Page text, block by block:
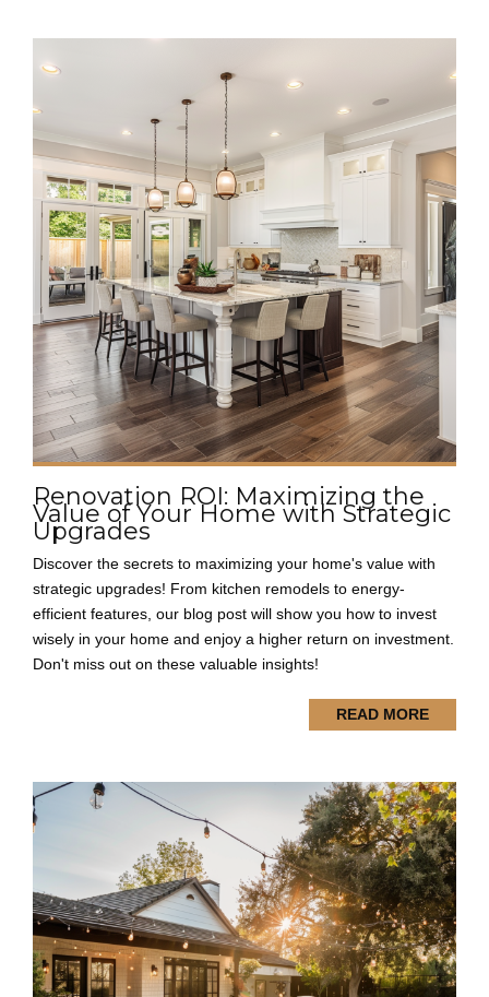
Renovation ROI: Maximizing the
Value of Your Home with Strategic
Upgrades
Discover the secrets to maximizing your home's value with
strategic upgrades! From kitchen remodels to energy-
efficient features, our blog post will show you how to invest
wisely in your home and enjoy a higher return on investment.
Don't miss out on these valuable insights!
READ MORE